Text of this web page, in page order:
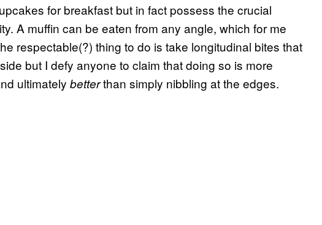
for breakfast but in fact possess the crucial
A muffin can be eaten from any angle, which for me
respectable(?) thing to do is take longitudinal bites that
but I defy anyone to claim that doing so is more
ultimately betterthan simply nibbling at the edges.